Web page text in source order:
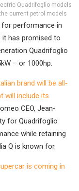
Quadrifoglio models
current petrol models
performance in
has promised to
Quadrifoglio
– or 1000hp.
brand will be all-
will include its
CEO, Jean-
for Quadrifoglio
while retaining
Q is known for.
is coming in